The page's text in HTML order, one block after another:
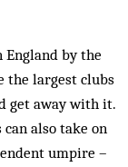
by the
the largest clubs
get away with it.
also take on
umpire –